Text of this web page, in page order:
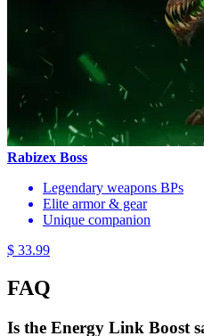
Rabizex Boss
Legendary weapons BPs
Elite armor & gear
Unique companion
$ 33.99
FAQ
Is the Energy Link Boost